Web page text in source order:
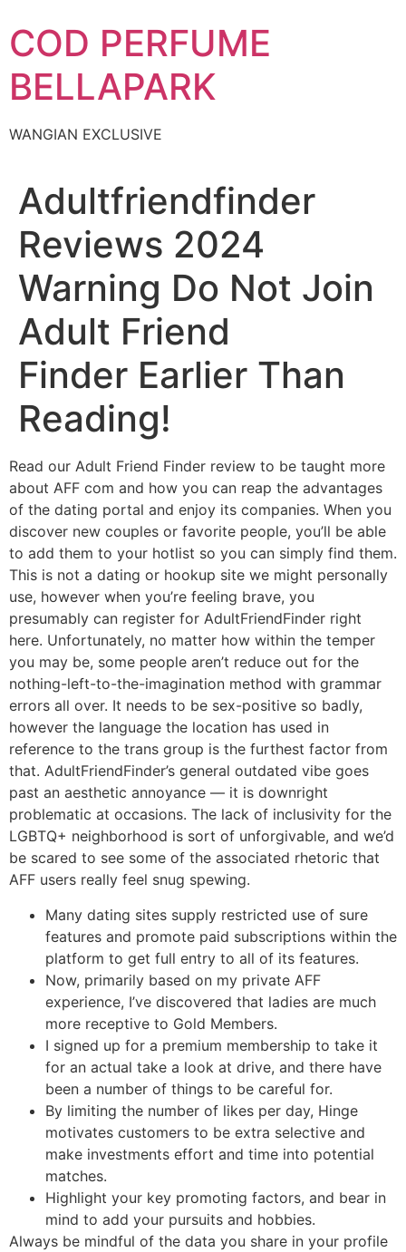
to
content
COD PERFUME
BELLAPARK
WANGIAN EXCLUSIVE
Adultfriendfinder
Reviews 2024
Warning Do Not Join
Adult Friend
Finder Earlier Than
Reading!
Read our Adult Friend Finder review to be taught more
about AFF com and how you can reap the advantages
of the dating portal and enjoy its companies. When you
discover new couples or favorite people, you’ll be able
to add them to your hotlist so you can simply find them.
This is not a dating or hookup site we might personally
use, however when you’re feeling brave, you
presumably can register for AdultFriendFinder right
here. Unfortunately, no matter how within the temper
you may be, some people aren’t reduce out for the
nothing-left-to-the-imagination method with grammar
errors all over. It needs to be sex-positive so badly,
however the language the location has used in
reference to the trans group is the furthest factor from
that. AdultFriendFinder’s general outdated vibe goes
past an aesthetic annoyance — it is downright
problematic at occasions. The lack of inclusivity for the
LGBTQ+ neighborhood is sort of unforgivable, and we’d
be scared to see some of the associated rhetoric that
AFF users really feel snug spewing.
Many dating sites supply restricted use of sure
features and promote paid subscriptions within the
platform to get full entry to all of its features.
Now, primarily based on my private AFF
experience, I’ve discovered that ladies are much
more receptive to Gold Members.
I signed up for a premium membership to take it
for an actual take a look at drive, and there have
been a number of things to be careful for.
By limiting the number of likes per day, Hinge
motivates customers to be extra selective and
make investments effort and time into potential
matches.
Highlight your key promoting factors, and bear in
mind to add your pursuits and hobbies.
Always be mindful of the data you share in your profile